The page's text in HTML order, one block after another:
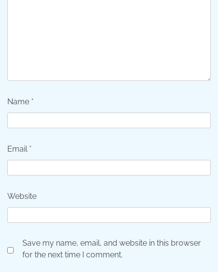
Name *
Email *
Website
Save my name, email, and website in this browser
for the next time I comment.